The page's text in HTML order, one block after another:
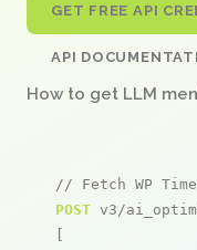
GET FREE API
API
How to get LLM
// Fetch WP
POST v3/
[